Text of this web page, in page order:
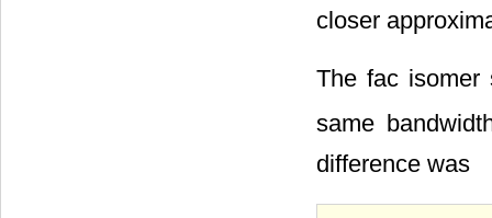
closer
The fac isomer
same
difference was